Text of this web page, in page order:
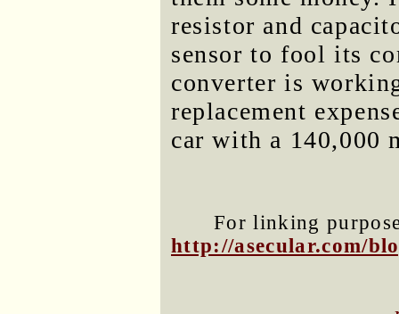
resistor and
sensor to fool its
converter is
replacement
car with a 140,000
For linking
http://asecular.com/